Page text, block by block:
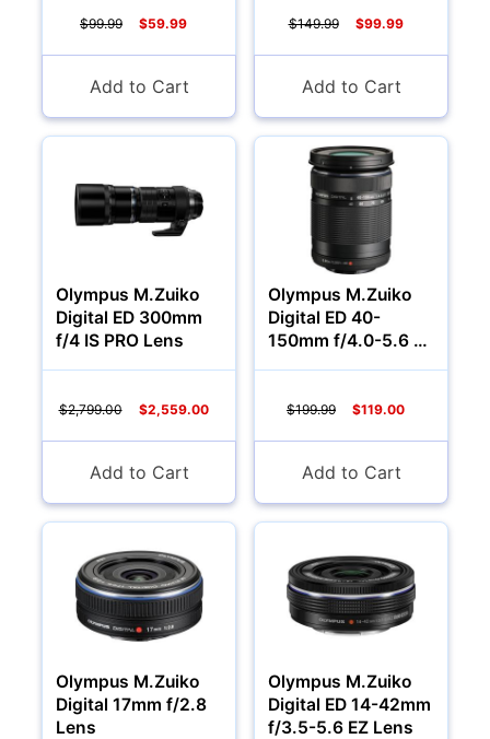
$99.99 $59.99
Add to Cart
$149.99 $99.99
Add to Cart
Olympus M.Zuiko
Digital ED 300mm
f/4 IS PRO Lens
$2,799.00 $2,559.00
Add to Cart
Olympus M.Zuiko
Digital ED 40-
150mm f/4.0-5.6 R
$199.99 $119.00
Add to Cart
Olympus M.Zuiko
Digital 17mm f/2.8
Lens
Olympus M.Zuiko
Digital ED 14-42mm
f/3.5-5.6 EZ Lens